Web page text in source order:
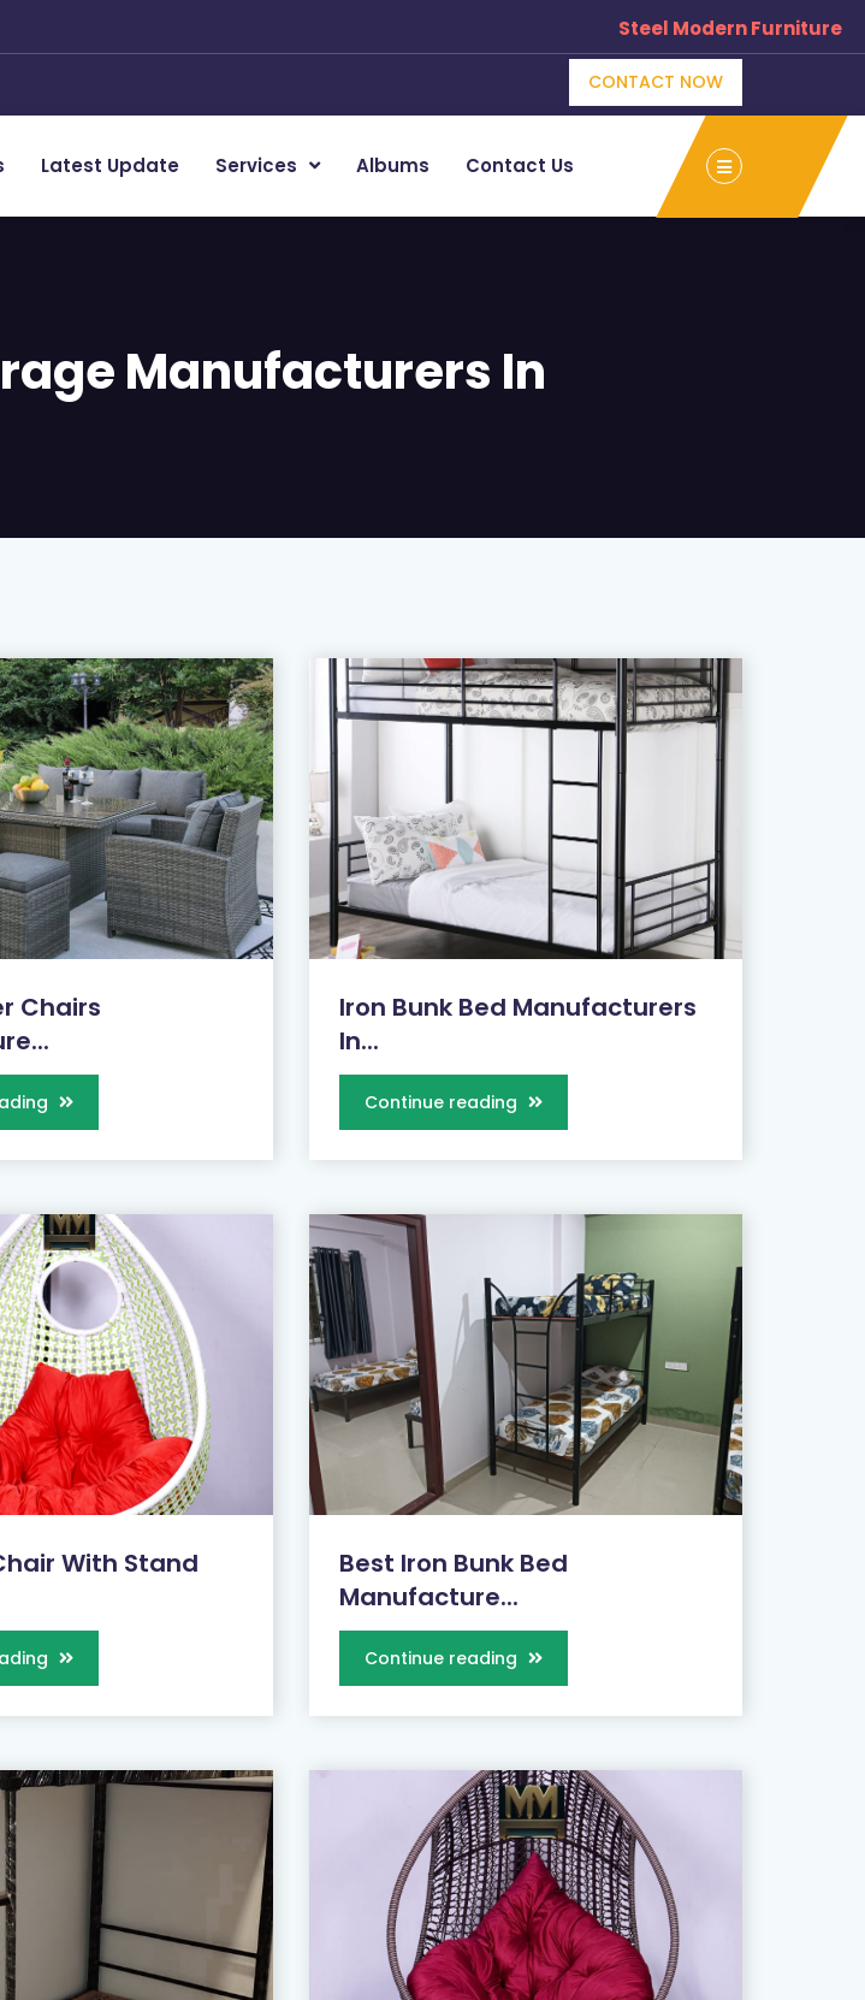
Steel Modern Furniture
CONTACT NOW
Latest Update Services Albums Contact Us
Manufacturers In
Chairs
Iron Bunk Bed Manufacturers
In...
Continue reading
With Stand
Best Iron Bunk Bed
Manufacture...
Continue reading